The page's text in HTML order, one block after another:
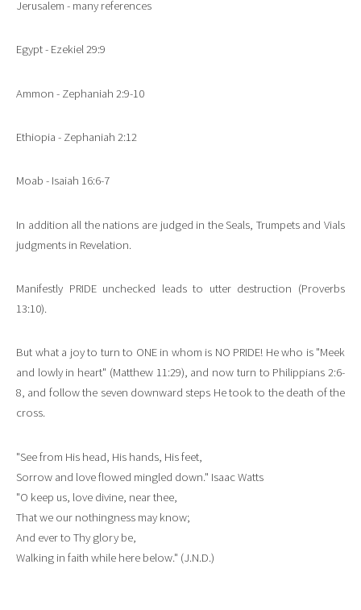
Jerusalem - many references
Egypt - Ezekiel 29:9
Ammon - Zephaniah 2:9-10
Ethiopia - Zephaniah 2:12
Moab - Isaiah 16:6-7
In addition all the nations are judged in the Seals, Trumpets and Vials
judgments in Revelation.
Manifestly PRIDE unchecked leads to utter destruction (Proverbs
13:10).
But what a joy to turn to ONE in whom is NO PRIDE! He who is "Meek
and lowly in heart" (Matthew 11:29), and now turn to Philippians 2:6-
8, and follow the seven downward steps He took to the death of the
cross.
"See from His head, His hands, His feet,
Sorrow and love flowed mingled down." Isaac Watts
"O keep us, love divine, near thee,
That we our nothingness may know;
And ever to Thy glory be,
Walking in faith while here below." (J.N.D.)